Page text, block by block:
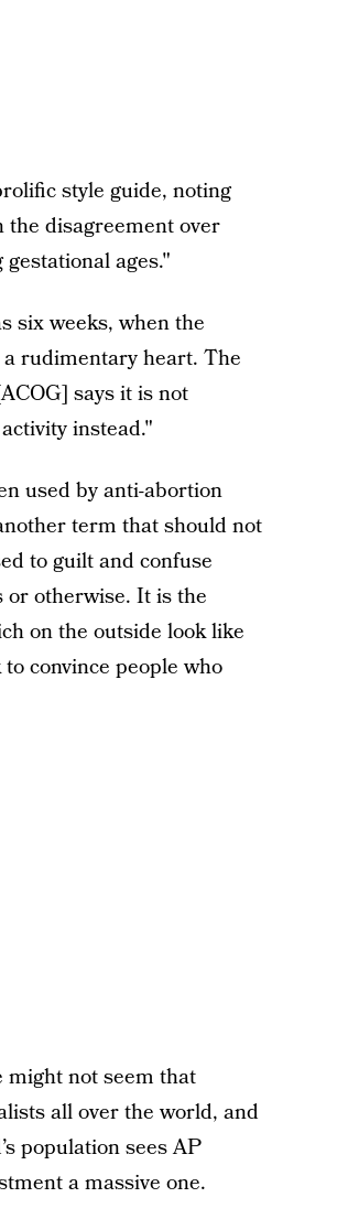
style guide, noting
disagreement over
ages."
six weeks, when the
rudimentary heart. The
says it is not
instead."
used by anti-abortion
term that should not
to guilt and confuse
or otherwise. It is the
on the outside look like
convince people who
might not seem that
all over the world, and
population sees AP
a massive one.